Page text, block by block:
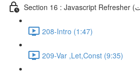
208-Intro (1:47)
209-Var ,Let,Const (9:35)